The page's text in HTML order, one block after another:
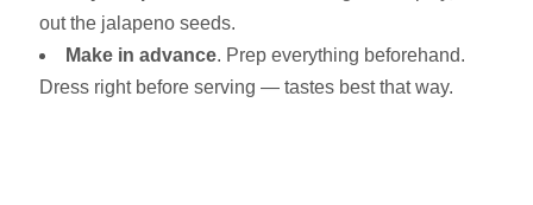
out the jalapeno seeds.
Make in advance. Prep everything beforehand.
Dress right before serving — tastes best that way.